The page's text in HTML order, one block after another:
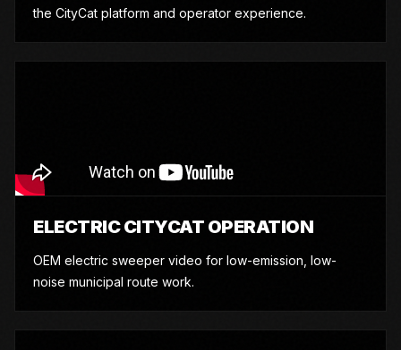
the CityCat platform and operator experience.
ELECTRIC CITYCAT OPERATION
OEM electric sweeper video for low-emission, low-
noise municipal route work.